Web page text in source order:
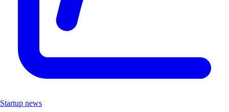
Startup news